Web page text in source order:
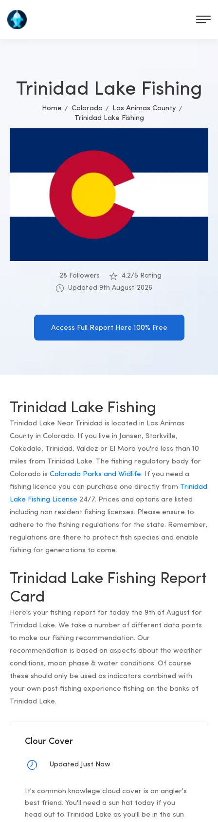
Trinidad Lake Fishing
Home Colorado
Las Animas County
Trinidad Lake Fishing
28 Followers
4.2/5 Rating
Updated 9th August 2026
Access Full Report Here 100% Free
Trinidad Lake Fishing
Trinidad Lake Near Trinidad is located in Las Animas
County in Colorado. If you live in Jansen, Starkville,
Cokedale, Trinidad, Valdez or El Moro you're less than 10
miles from Trinidad Lake. The fishing regulatory body for
Colorado is Colorado Parks and Widlife. If you need a
fishing licence you can purchase one directly from Trinidad
Lake Fishing License 24/7. Prices and optons are listed
including non resident fishing licenses. Please ensure to
adhere to the fishing regulations for the state. Remember,
regulations are there to protect fish species and enable
fishing for generations to come.
Trinidad Lake Fishing Report
Card
Here's your fishing report for today the 9th of August for
Trinidad Lake. We take a number of different data points
to make our fishing recommendation. Our
recommendation is based on aspects about the weather
conditions, moon phase & water conditions. Of course
these should only be used as indicators combined with
your own past fishing experience fishing on the banks of
Trinidad Lake.
Clour Cover
Updated Just Now
It's common knowlege cloud cover is an angler's
best friend. You'll need a sun hat today if you
head out to Trinidad Lake as you'll be in the sun